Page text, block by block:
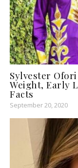
Sylvester
Weight, Early
Facts
September 20, 2020